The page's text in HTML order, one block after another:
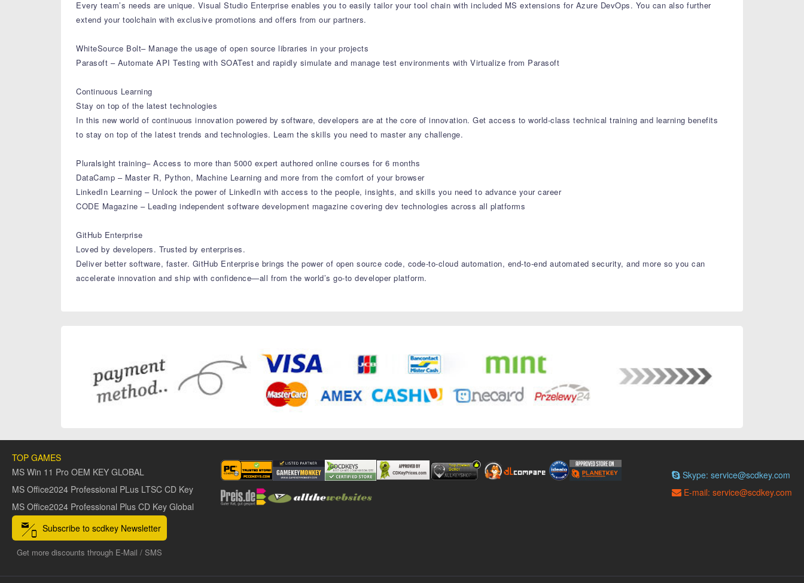
Every team’s needs are unique. Visual Studio Enterprise enables you to easily tailor your tool chain with included MS extensions for Azure DevOps. You can also further
extend your toolchain with exclusive promotions and offers from our partners.
WhiteSource Bolt– Manage the usage of open source libraries in your projects
Parasoft – Automate API Testing with SOATest and rapidly simulate and manage test environments with Virtualize from Parasoft
Continuous Learning
Stay on top of the latest technologies
In this new world of continuous innovation powered by software, developers are at the core of innovation. Get access to world-class technical training and learning benefits
to stay on top of the latest trends and technologies. Learn the skills you need to master any challenge.
Pluralsight training– Access to more than 5000 expert authored online courses for 6 months
DataCamp – Master R, Python, Machine Learning and more from the comfort of your browser
LinkedIn Learning – Unlock the power of LinkedIn with access to the people, insights, and skills you need to advance your career
CODE Magazine – Leading independent software development magazine covering dev technologies across all platforms
GitHub Enterprise
Loved by developers. Trusted by enterprises.
Deliver better software, faster. GitHub Enterprise brings the power of open source code, code-to-cloud automation, end-to-end automated security, and more so you can
accelerate innovation and ship with confidence—all from the world’s go-to developer platform.
TOP GAMES
MS Win 11 Pro OEM KEY GLOBAL
MS Office2024 Professional PLus LTSC CD Key
MS Office2024 Professional Plus CD Key Global
Skype: service@scdkey.com
E-mail: service@scdkey.com
Subscribe to scdkey Newsletter
Get more discounts through E-Mail / SMS